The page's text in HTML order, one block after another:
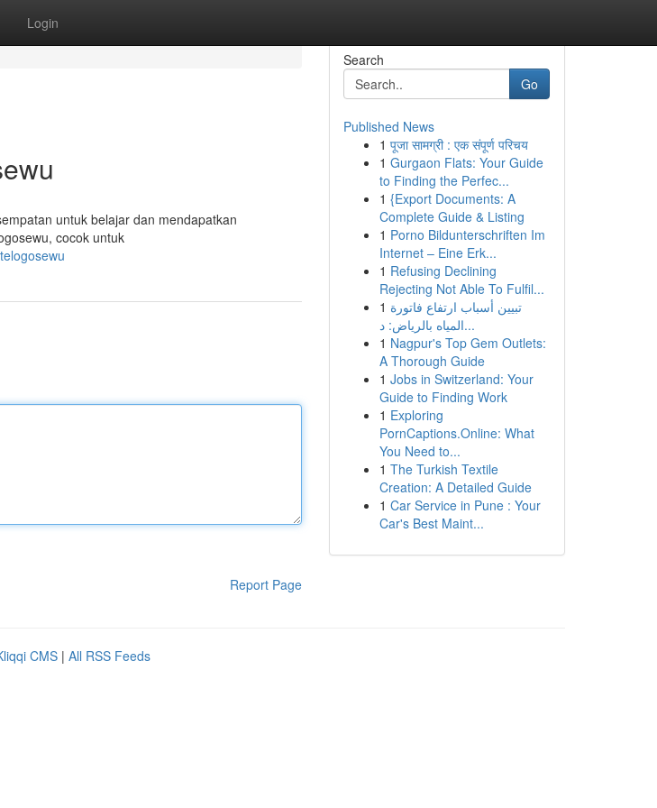
Login
untuk belajar dan mendapatkan
cocok untuk
Report Page
Search
Go
Published News
1 पूजा सामग्री : एक संपूर्ण परिचय
1 Gurgaon Flats: Your Guide
to Finding the Perfec...
1 {Export Documents: A
Complete Guide & Listing
1 Porno Bildunterschriften Im
Internet – Eine Erk...
1 Refusing Declining
Rejecting Not Able To Fulfil...
1 تبيين أسباب ارتفاع فاتورة
المياه بالرياض: د...
1 Nagpur's Top Gem Outlets:
A Thorough Guide
1 Jobs in Switzerland: Your
Guide to Finding Work
1 Exploring
PornCaptions.Online: What
You Need to...
1 The Turkish Textile
Creation: A Detailed Guide
1 Car Service in Pune : Your
Car's Best Maint...
CMS | All RSS Feeds